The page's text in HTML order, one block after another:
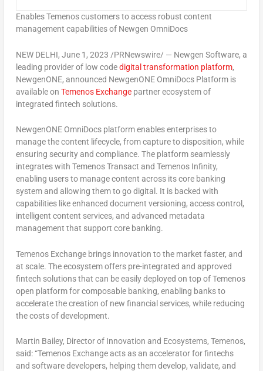
Enables Temenos customers to access robust content
management capabilities of Newgen OmniDocs
NEW DELHI, June 1, 2023 /PRNewswire/ — Newgen Software, a
leading provider of low codedigital transformation platform,
NewgenONE, announced NewgenONE OmniDocs Platform is
available on Temenos Exchangepartner ecosystem of
integrated fintech solutions.
NewgenONE OmniDocs platform enables enterprises to
manage the content lifecycle, from capture to disposition, while
ensuring security and compliance. The platform seamlessly
integrates with Temenos Transact and Temenos Infinity,
enabling users to manage content across its core banking
system and allowing them to go digital. It is backed with
capabilities like enhanced document versioning, access control,
intelligent content services, and advanced metadata
management that support core banking.
Temenos Exchange brings innovation to the market faster, and
at scale. The ecosystem offers pre-integrated and approved
fintech solutions that can be easily deployed on top of Temenos
open platform for composable banking, enabling banks to
accelerate the creation of new financial services, while reducing
the costs of development.
Martin Bailey, Director of Innovation and Ecosystems, Temenos,
said:“Temenos Exchange acts as an accelerator for fintechs
and software developers, helping them develop, validate, and